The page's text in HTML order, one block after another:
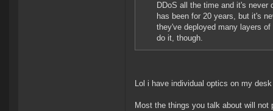
DDoS all the time and it's
has been for 20 years, but it's
they've deployed many layers
do it, though.
Lol i have individual optics on my
Most the things you talk about will